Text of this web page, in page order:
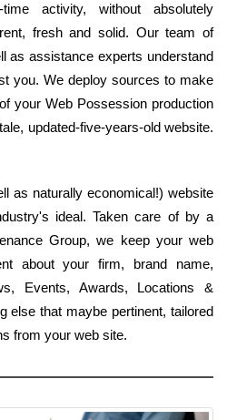
activity, without absolutely
fresh and solid. Our team of
as assistance experts understand
you. We deploy sources to make
your Web Possession production
updated-five-years-old website.
as naturally economical!) website
ideal. Taken care of by a
Group, we keep your web
about your firm, brand name,
Events, Awards, Locations &
else that maybe pertinent, tailored
from your web site.